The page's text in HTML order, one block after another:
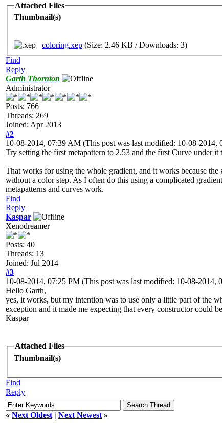
Attached Files
Thumbnail(s)
coloring.xep (Size: 2.46 KB / Downloads: 3)
Find
Reply
Garth Thornton
Administrator
Posts: 766
Threads: 269
Joined: Apr 2013
#2
10-08-2014, 07:39 AM (This post was last modified: 10-08-2014,
Try setting the first metapattern to 2.53 and the first Curve under
That works for using the whole gradient, and it works because
without a color step. As I often do this using a complicated
metapatterns and curves work.
Find
Reply
Kaspar
Xenodreamer
Posts: 40
Threads: 13
Joined: Jul 2014
#3
10-08-2014, 07:25 PM (This post was last modified: 10-08-2014,
Hello Garth,
yes, it works, but my intention was to use only a little part of the
exception and it made me expecting that every constructor could
Kaspar
Attached Files
Thumbnail(s)
Find
Reply
« Next Oldest | Next Newest »